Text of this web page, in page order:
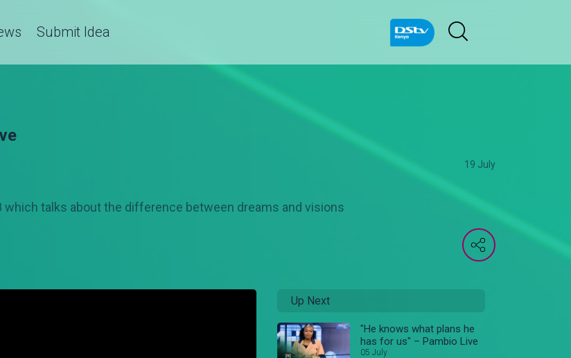
Submit Idea
19 July
talks about the difference between dreams and visions
Up Next
"He knows what plans he
has for us" – Pambio Live
05 July